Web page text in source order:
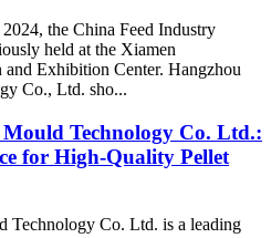
the China Feed Industry
held at the Xiamen
Exhibition Center. Hangzhou
Co., Ltd. sho...
Technology Co. Ltd.:
for High-Quality Pellet
Technology Co. Ltd. is a leading